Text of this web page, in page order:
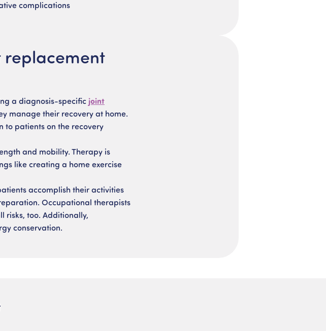
complications
replacement
a diagnosis-specific joint
manage their recovery at home.
to patients on the recovery
and mobility. Therapy is
like creating a home exercise
accomplish their activities
Occupational therapists
risks, too. Additionally,
conservation.